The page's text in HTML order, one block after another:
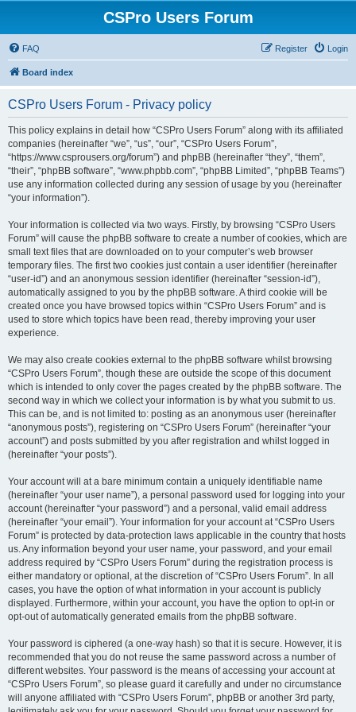
CSPro Users Forum
FAQ Login
Register
Board index
CSPro Users Forum - Privacy policy
This policy explains in detail how “CSPro Users Forum” along with its affiliated
companies (hereinafter “we”, “us”, “our”, “CSPro Users Forum”,
“https://www.csprousers.org/forum”) and phpBB (hereinafter “they”, “them”,
“their”, “phpBB software”, “www.phpbb.com”, “phpBB Limited”, “phpBB Teams”)
use any information collected during any session of usage by you (hereinafter
“your information”).
Your information is collected via two ways. Firstly, by browsing “CSPro Users
Forum” will cause the phpBB software to create a number of cookies, which are
small text files that are downloaded on to your computer’s web browser
temporary files. The first two cookies just contain a user identifier (hereinafter
“user-id”) and an anonymous session identifier (hereinafter “session-id”),
automatically assigned to you by the phpBB software. A third cookie will be
created once you have browsed topics within “CSPro Users Forum” and is
used to store which topics have been read, thereby improving your user
experience.
We may also create cookies external to the phpBB software whilst browsing
“CSPro Users Forum”, though these are outside the scope of this document
which is intended to only cover the pages created by the phpBB software. The
second way in which we collect your information is by what you submit to us.
This can be, and is not limited to: posting as an anonymous user (hereinafter
“anonymous posts”), registering on “CSPro Users Forum” (hereinafter “your
account”) and posts submitted by you after registration and whilst logged in
(hereinafter “your posts”).
Your account will at a bare minimum contain a uniquely identifiable name
(hereinafter “your user name”), a personal password used for logging into your
account (hereinafter “your password”) and a personal, valid email address
(hereinafter “your email”). Your information for your account at “CSPro Users
Forum” is protected by data-protection laws applicable in the country that hosts
us. Any information beyond your user name, your password, and your email
address required by “CSPro Users Forum” during the registration process is
either mandatory or optional, at the discretion of “CSPro Users Forum”. In all
cases, you have the option of what information in your account is publicly
displayed. Furthermore, within your account, you have the option to opt-in or
opt-out of automatically generated emails from the phpBB software.
Your password is ciphered (a one-way hash) so that it is secure. However, it is
recommended that you do not reuse the same password across a number of
different websites. Your password is the means of accessing your account at
“CSPro Users Forum”, so please guard it carefully and under no circumstance
will anyone affiliated with “CSPro Users Forum”, phpBB or another 3rd party,